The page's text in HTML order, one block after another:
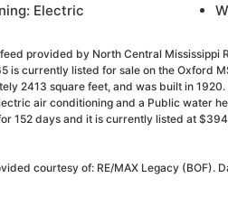
Electric
provided by North Central Mississippi
is currently listed for sale on the Oxford
2413 square feet, and was built in
air conditioning and a Public water
152 days and it is currently listed at
courtesy of: RE/MAX Legacy (BOF).